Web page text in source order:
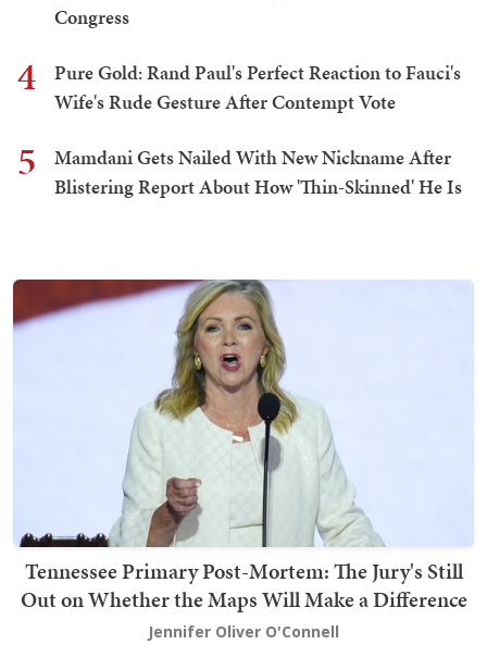
Congress
4
Pure Gold: Rand Paul's Perfect Reaction to Fauci's
Wife's Rude Gesture After Contempt Vote
5
Mamdani Gets Nailed With New Nickname After
Blistering Report About How 'Thin-Skinned' He Is
Tennessee Primary Post-Mortem: The Jury's Still
Out on Whether the Maps Will Make a Difference
Jennifer Oliver O'Connell